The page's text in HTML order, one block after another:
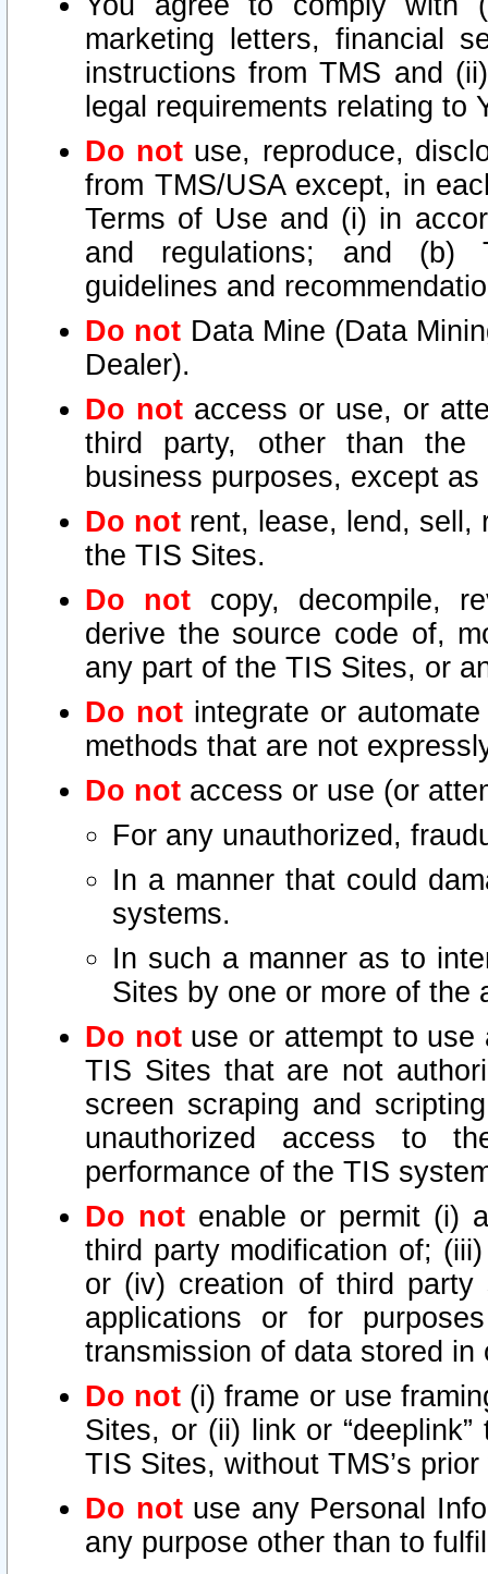
marketing letters, financial
instructions from TMS and
legal requirements relating
Do not use, reproduce,
from TMS/USA except, in
Terms of Use and (i) in
and regulations; and (b)
guidelines and
Do not Data Mine (Data
Dealer).
Do not access or use, or
third party, other than the
business purposes, except
Do not rent, lease, lend, sell,
the TIS Sites.
Do not copy, decompile,
derive the source code of,
any part of the TIS Sites, or
Do not integrate or
methods that are not
Do not access or use (or
For any unauthorized,
In a manner that could
systems.
In such a manner as to
Sites by one or more of the
Do notuse or attempt to use
TIS Sites that are not
screen scraping and
unauthorized access to
performance of the TIS
Do not enable or permit (i)
third party modification of;
or (iv) creation of third
applications or for
transmission of data stored
Do not (i) frame or use
Sites, or (ii) link or
TIS Sites, without TMS’s
Do notuse any Personal
any purpose other than to